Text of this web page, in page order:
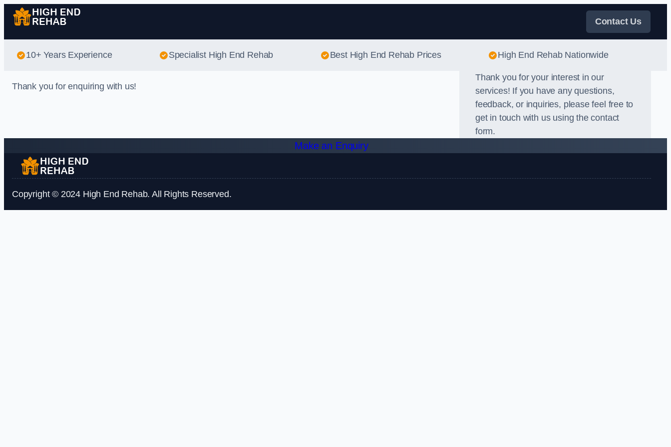
Skip to content
Contact Us
10+ Years Experience Specialist High End Rehab Best High End Rehab Prices High End Rehab Nationwide
Thank you for enquiring with us!
Thank you for your interest in our
services! If you have any questions,
feedback, or inquiries, please feel free to
get in touch with us using the contact
form.
Make an Enquiry
Copyright © 2024 High End Rehab. All Rights Reserved.